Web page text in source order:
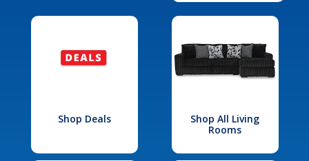
Shop Deals
Shop All Living
Rooms